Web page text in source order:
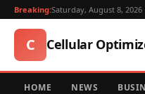
Breaking:Saturday, August 8, 2026
C Cellular
HOME NEWS